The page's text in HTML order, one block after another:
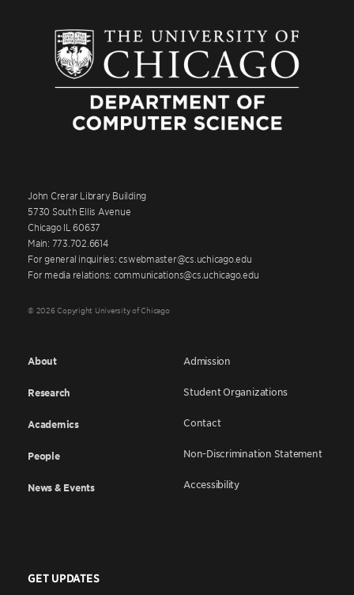
John Crerar Library Building
5730 South Ellis Avenue
Chicago IL 60637
Main: 773.702.6614
For general inquiries: cswebmaster@cs.uchicago.edu
For media relations: communications@cs.uchicago.edu
© 2026 Copyright University of Chicago
About
Research
Academics
People
News & Events
Admission
Student Organizations
Contact
Non-Discrimination Statement
Accessibility
GET UPDATES